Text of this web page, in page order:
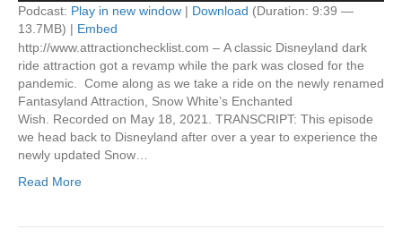
Podcast: Play in new window | Download (Duration: 9:39 —
13.7MB) | Embed
http://www.attractionchecklist.com – A classic Disneyland dark
ride attraction got a revamp while the park was closed for the
pandemic. Come along as we take a ride on the newly renamed
Fantasyland Attraction, Snow White’s Enchanted
Wish. Recorded on May 18, 2021. TRANSCRIPT: This episode
we head back to Disneyland after over a year to experience the
newly updated Snow…
Read More